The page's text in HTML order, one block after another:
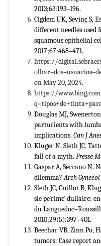
2013;63:193–196.
Cigdem UK, Sevinç S,
different needles used
squamous epithelial
2017;67:468–471.
https://
on May 20, 2024.
https://
Douglas MJ,
parturients with
implications. Can J
Kluger N, Sleth JC.
fall of a myth. Presse
Gaspar A, Serrano N.
dilemma?Arch
Sleth JC, Guillot B,
sie pe´rime´ dullaire:
du
2010;29(5):397–401.
Beechar VB, Zinn Po,
tumors: Case report